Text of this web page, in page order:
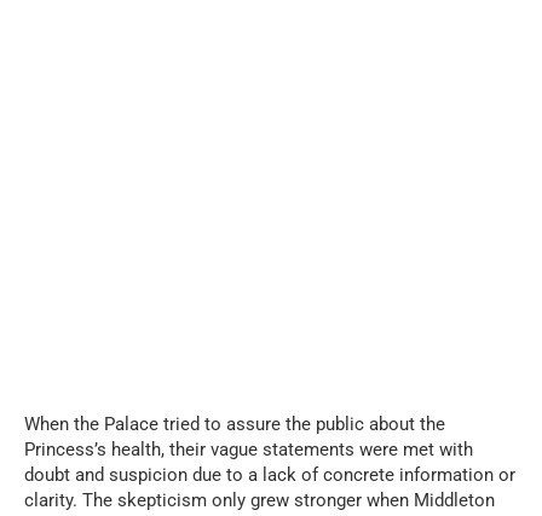
When the Palace tried to assure the public about the
Princess’s health, their vague statements were met with
doubt and suspicion due to a lack of concrete information or
clarity. The skepticism only grew stronger when Middleton